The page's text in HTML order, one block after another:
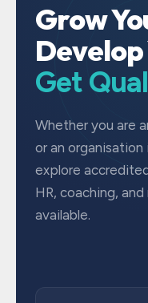
Grow
Develop
Get
Whether you are
or an
explore
HR, coaching,
available.